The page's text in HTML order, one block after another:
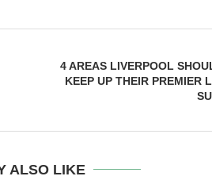
4 AREAS LIVERPOOL
KEEP UP THEIR PREMIER
ALSO LIKE